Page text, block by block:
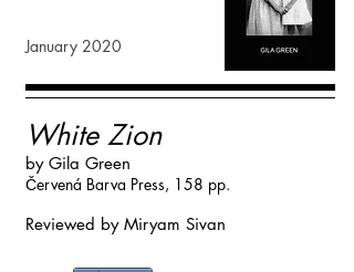
January 2020
White Zion
by Gila Green
Červená Barva Press, 158 pp.
Reviewed by Miryam Sivan